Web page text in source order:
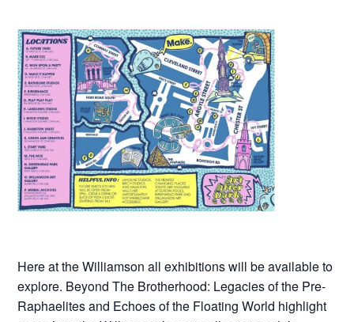
Here at the Williamson all exhibitions will be available to
explore. Beyond The Brotherhood: Legacies of the Pre-
Raphaelites and Echoes of the Floating World highlight